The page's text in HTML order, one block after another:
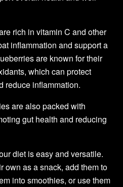
rich in vitamin C and other
inflammation and support a
are known for their
which can protect
reduce inflammation.
are also packed with
gut health and reducing
diet is easy and versatile.
own as a snack, add them to
into smoothies, or use them